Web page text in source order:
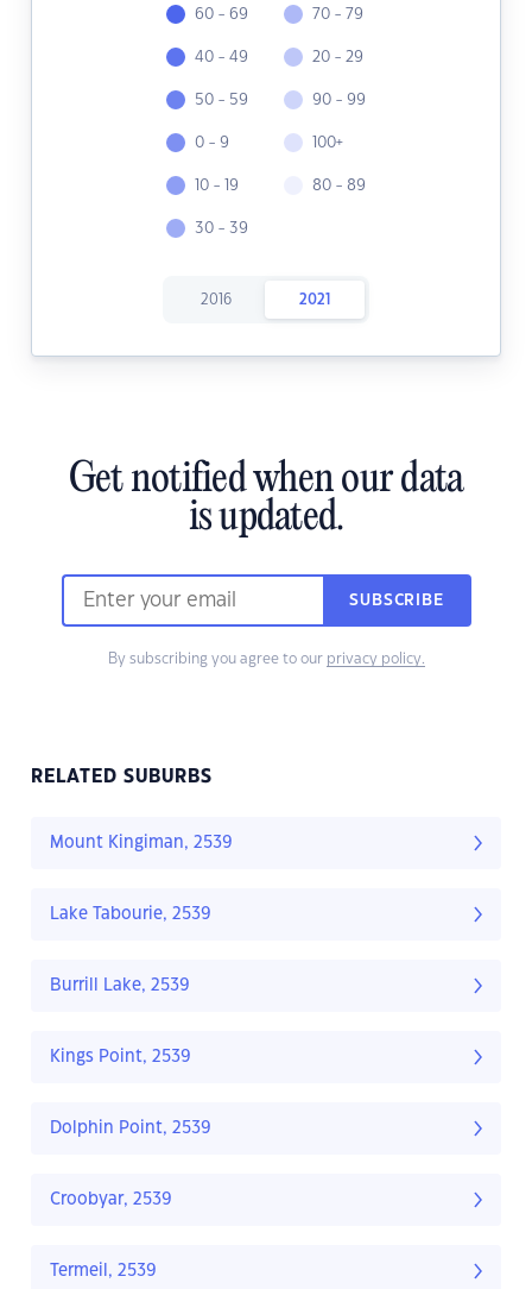
60 - 69
40 - 49
50 - 59
0 - 9
10 - 19
30 - 39
70 - 79
20 - 29
90 - 99
100+
80 - 89
2016 2021
Get notified when our data
is updated.
SUBSCRIBE
By subscribing you agree to our privacy policy.
RELATED SUBURBS
Mount Kingiman, 2539
Lake Tabourie, 2539
Burrill Lake, 2539
Kings Point, 2539
Dolphin Point, 2539
Croobyar, 2539
Termeil, 2539